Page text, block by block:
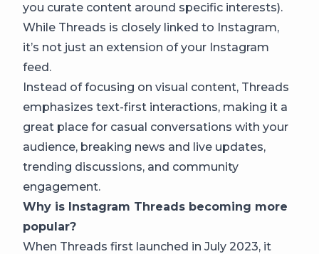
you curate content around specific interests).
While Threads is closely linked to Instagram,
it’s not just an extension of your Instagram
feed.
Instead of focusing on visual content, Threads
emphasizes text-first interactions, making it a
great place for casual conversations with your
audience, breaking news and live updates,
trending discussions, and community
engagement.
Why is Instagram Threads becoming more
popular?
When Threads first launched in July 2023, it